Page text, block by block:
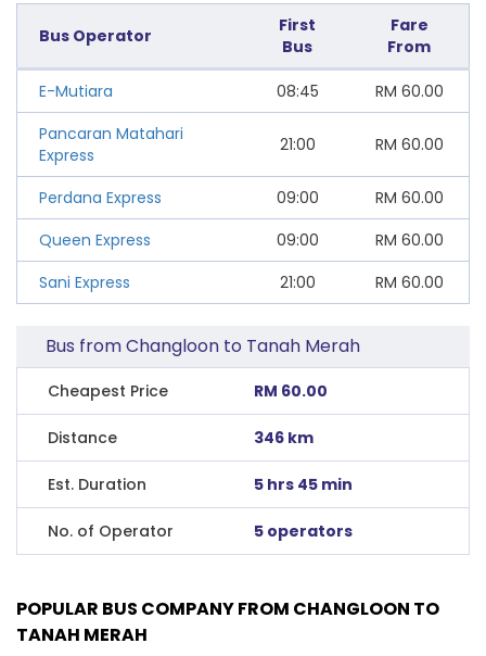
Bus Operator
First
Bus
Fare
From
E-Mutiara 08:45 RM 60.00
Pancaran Matahari
Express
21:00 RM 60.00
Perdana Express 09:00 RM 60.00
Queen Express
09:00 RM 60.00
Sani Express
21:00 RM 60.00
Bus from Changloon to Tanah Merah
Cheapest Price RM 60.00
Distance 346 km
Est. Duration 5 hrs 45 min
No. of Operator 5 operators
POPULAR BUS COMPANY FROM CHANGLOON TO
TANAH MERAH